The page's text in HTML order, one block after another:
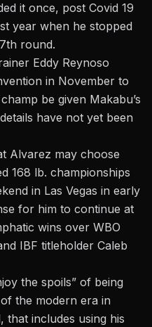
it once, post Covid 19
year when he stopped
round.
Eddy Reynoso
in November to
be given Makabu’s
have not yet been
Alvarez may choose
168 lb. championships
in Las Vegas in early
for him to continue at
wins over WBO
IBF titleholder Caleb
the spoils” of being
the modern era in
that includes using his